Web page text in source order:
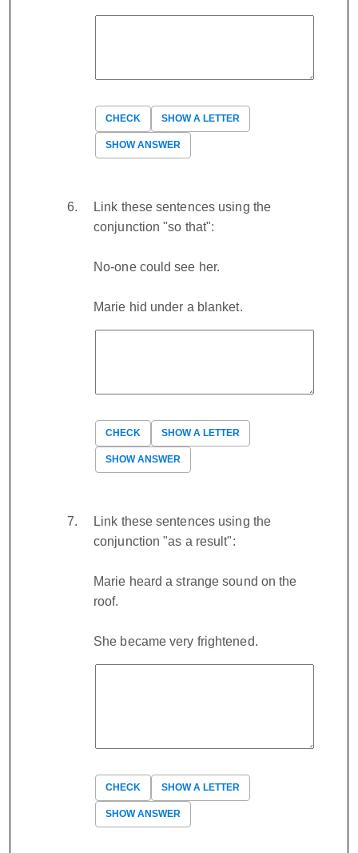
CHECK SHOW A LETTER
SHOW ANSWER
Link these sentences using the
conjunction "so that":
No-one could see her.
Marie hid under a blanket.
CHECK SHOW A LETTER
SHOW ANSWER
Link these sentences using the
conjunction "as a result":
Marie heard a strange sound on the
roof.
She became very frightened.
CHECK SHOW A LETTER
SHOW ANSWER